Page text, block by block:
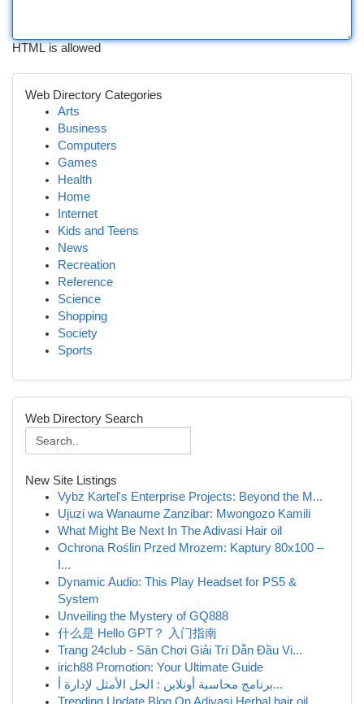
HTML is allowed
Web Directory Categories
Arts
Business
Computers
Games
Health
Home
Internet
Kids and Teens
News
Recreation
Reference
Science
Shopping
Society
Sports
Web Directory Search
New Site Listings
Vybz Kartel's Enterprise Projects: Beyond the M...
Ujuzi wa Wanaume Zanzibar: Mwongozo Kamili
What Might Be Next In The Adivasi Hair oil
Ochrona Roślin Przed Mrozem: Kaptury 80x100 –
I...
Dynamic Audio: This Play Headset for PS5 &
System
Unveiling the Mystery of GQ888
什么是 Hello GPT？ 入门指南
Trang 24club - Sân Chơi Giải Trí Dẫn Đầu Vi...
irich88 Promotion: Your Ultimate Guide
برنامج محاسبة أونلاين : الحل الأمثل لإدارة أ...